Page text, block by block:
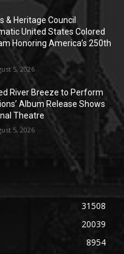
& Heritage Council
United States Colored
Honoring America’s 250th
5, 2026
River Breeze to Perform
Album Release Shows
Theatre
5, 2026
31508
20039
8954